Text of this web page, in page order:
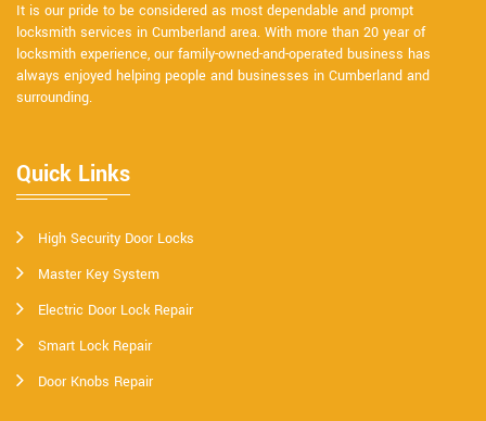
It is our pride to be considered as most dependable and prompt
locksmith services in Cumberland area. With more than 20 year of
locksmith experience, our family-owned-and-operated business has
always enjoyed helping people and businesses in Cumberland and
surrounding.
Quick Links
High Security Door Locks
Master Key System
Electric Door Lock Repair
Smart Lock Repair
Door Knobs Repair